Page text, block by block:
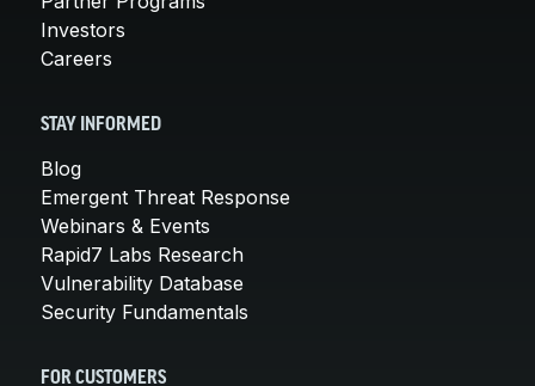
Investors
Careers
STAY INFORMED
Blog
Emergent Threat Response
Webinars & Events
Rapid7 Labs Research
Vulnerability Database
Security Fundamentals
FOR CUSTOMERS